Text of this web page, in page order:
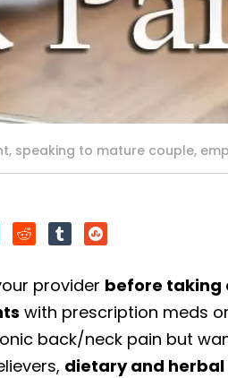
speaking to mature couple,
provider before taking
with prescription meds
back/neck pain but
dietary and